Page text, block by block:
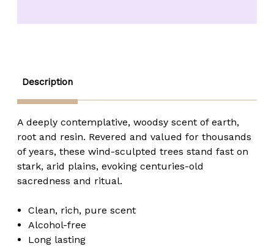
Oil Oil
Description
A deeply contemplative, woodsy scent of earth,
root and resin. Revered and valued for thousands
of years, these wind-sculpted trees stand fast on
stark, arid plains, evoking centuries-old
sacredness and ritual.
Clean, rich, pure scent
Alcohol-free
Long lasting